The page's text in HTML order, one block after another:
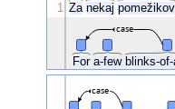
Za nekaj pomežikov
For a-few blinks-
case
1
case